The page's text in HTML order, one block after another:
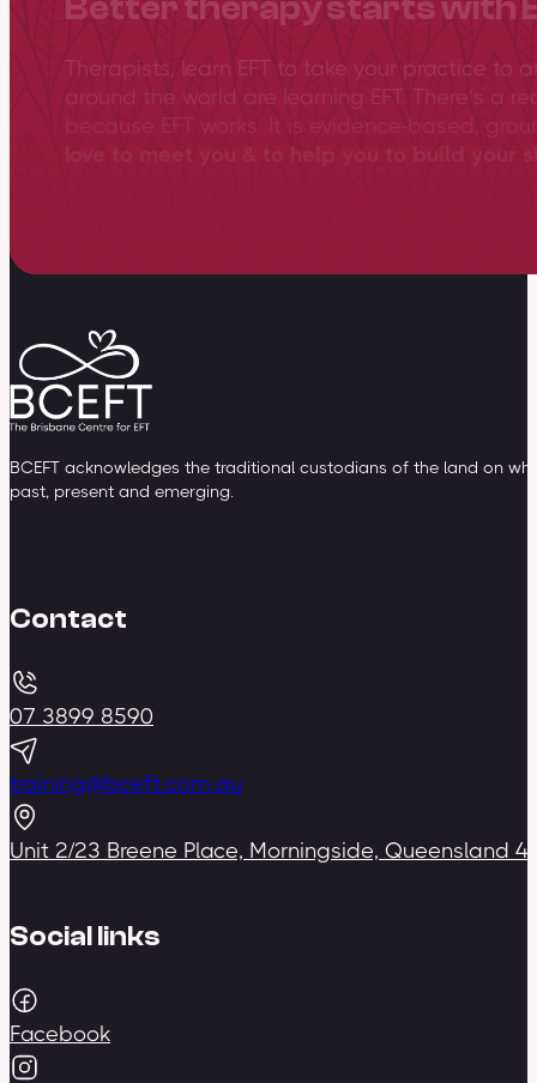
Better therapy starts with
Therapists, learn EFT to take your practice to
around the world are learning EFT. There’s a
BCEFT acknowledges the traditional custodians of the land on
past, present and emerging.
Contact
07 3899 8590
training@bceft.com.au
Unit 2/23 Breene Place, Morningside, Queensland
Social links
Facebook